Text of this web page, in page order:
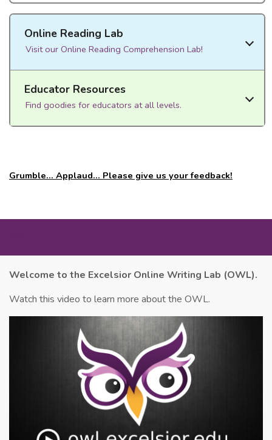
Online Reading Lab
Visit our Online Reading Comprehension Lab!
Educator Resources
Find goodies for educators at all levels.
Grumble... Applaud... Please give us your feedback!
Welcome to the Excelsior Online Writing Lab (OWL).
Watch this video to learn more about the OWL.